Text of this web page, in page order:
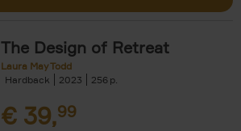
The Design of Retreat
Laura May Todd
Hardback
2023 256
€ 39,99